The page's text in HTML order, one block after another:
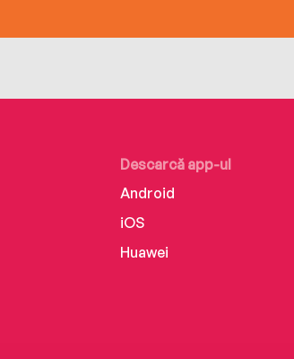
Descarcă app-ul
Android
iOS
Huawei